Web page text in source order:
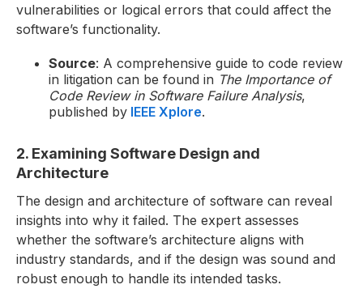
vulnerabilities or logical errors that could affect the
software’s functionality.
Source: A comprehensive guide to code review
in litigation can be found in The Importance of
Code Review in Software Failure Analysis,
published by IEEE Xplore.
2. Examining Software Design and
Architecture
The design and architecture of software can reveal
insights into why it failed. The expert assesses
whether the software’s architecture aligns with
industry standards, and if the design was sound and
robust enough to handle its intended tasks.